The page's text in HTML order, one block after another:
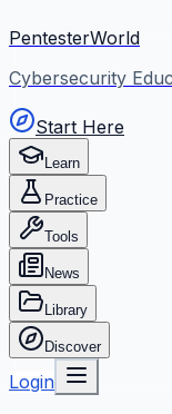
PentesterWorld
Cybersecurity
Start Here
Learn
Practice
Tools
News
Library
Discover
Login